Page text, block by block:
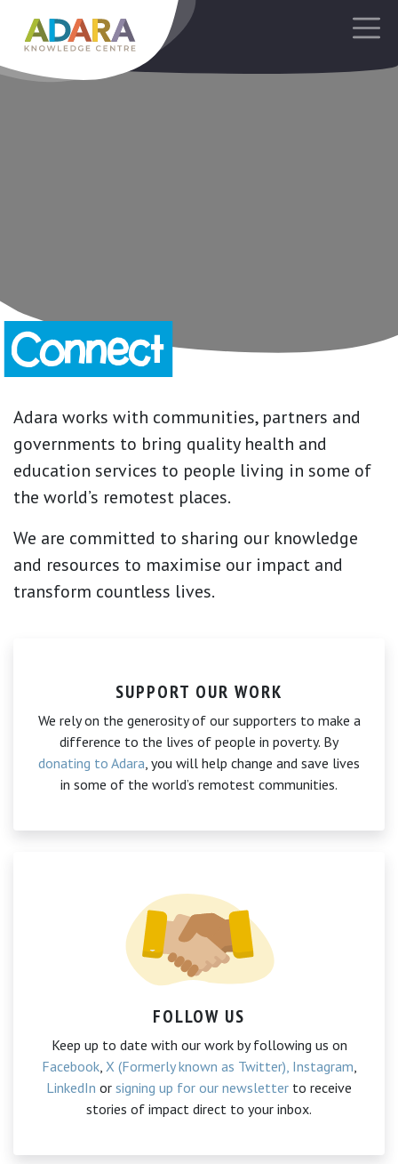
Main Navigation
Connect
Adara works with communities, partners and
governments to bring quality health and
education services to people living in some of
the world’s remotest places.
We are committed to sharing our knowledge
and resources to maximise our impact and
transform countless lives.
SUPPORT OUR WORK
We rely on the generosity of our supporters to make a
difference to the lives of people in poverty. By
donating to Adara, you will help change and save lives
in some of the world’s remotest communities.
FOLLOW US
Keep up to date with our work by following us on
Facebook, X (Formerly known as Twitter), Instagram,
LinkedIn or signing up for our newsletter to receive
stories of impact direct to your inbox.